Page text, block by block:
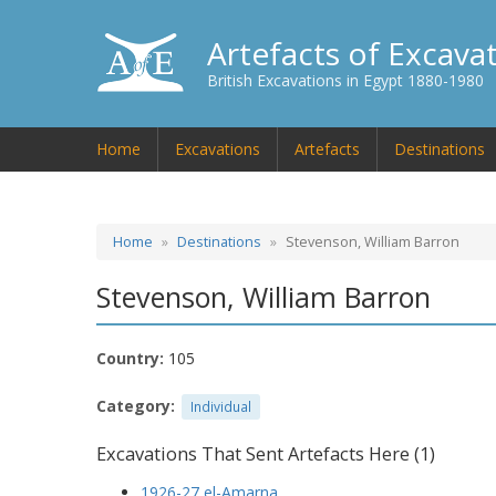
Artefacts of
British Excavations in Egypt 1880-1980
Home Excavations Artefacts Destinations
Home Destinations Stevenson, William Barron
Stevenson, William Barron
Country: 105
Category: Individual
Excavations That Sent Artefacts Here (1)